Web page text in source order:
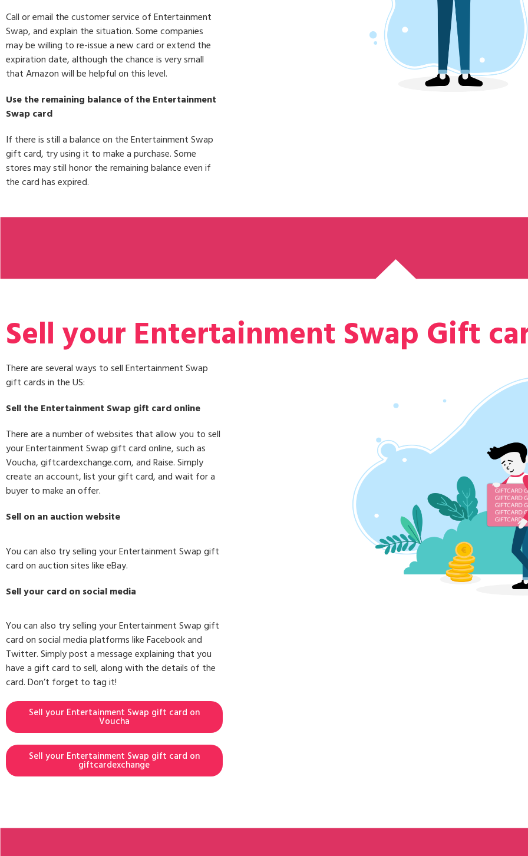
Call or email the customer service of Entertainment
Swap, and explain the situation. Some companies
may be willing to re-issue a new card or extend the
expiration date, although the chance is very small
that Amazon will be helpful on this level.
Use the remaining balance of the Entertainment
Swap card
If there is still a balance on the Entertainment Swap
gift card, try using it to make a purchase. Some
stores may still honor the remaining balance even if
the card has expired.
Sell your Entertainment Swap Gift
There are several ways to sell Entertainment Swap
gift cards in the US:
Sell the Entertainment Swap gift card online
There are a number of websites that allow you to sell
your Entertainment Swap gift card online, such as
Voucha, giftcardexchange.com, and Raise. Simply
create an account, list your gift card, and wait for a
buyer to make an offer.
Sell on an auction website
You can also try selling your Entertainment Swap gift
card on auction sites like eBay.
Sell your card on social media
You can also try selling your Entertainment Swap gift
card on social media platforms like Facebook and
Twitter. Simply post a message explaining that you
have a gift card to sell, along with the details of the
card. Don’t forget to tag it!
Sell your Entertainment Swap gift card on
Voucha
Sell your Entertainment Swap gift card on
giftcardexchange